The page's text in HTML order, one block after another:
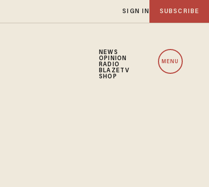
SIGN IN SUBSCRIBE
NEWS
OPINION
RADIO
BLAZETV
SHOP
MENU